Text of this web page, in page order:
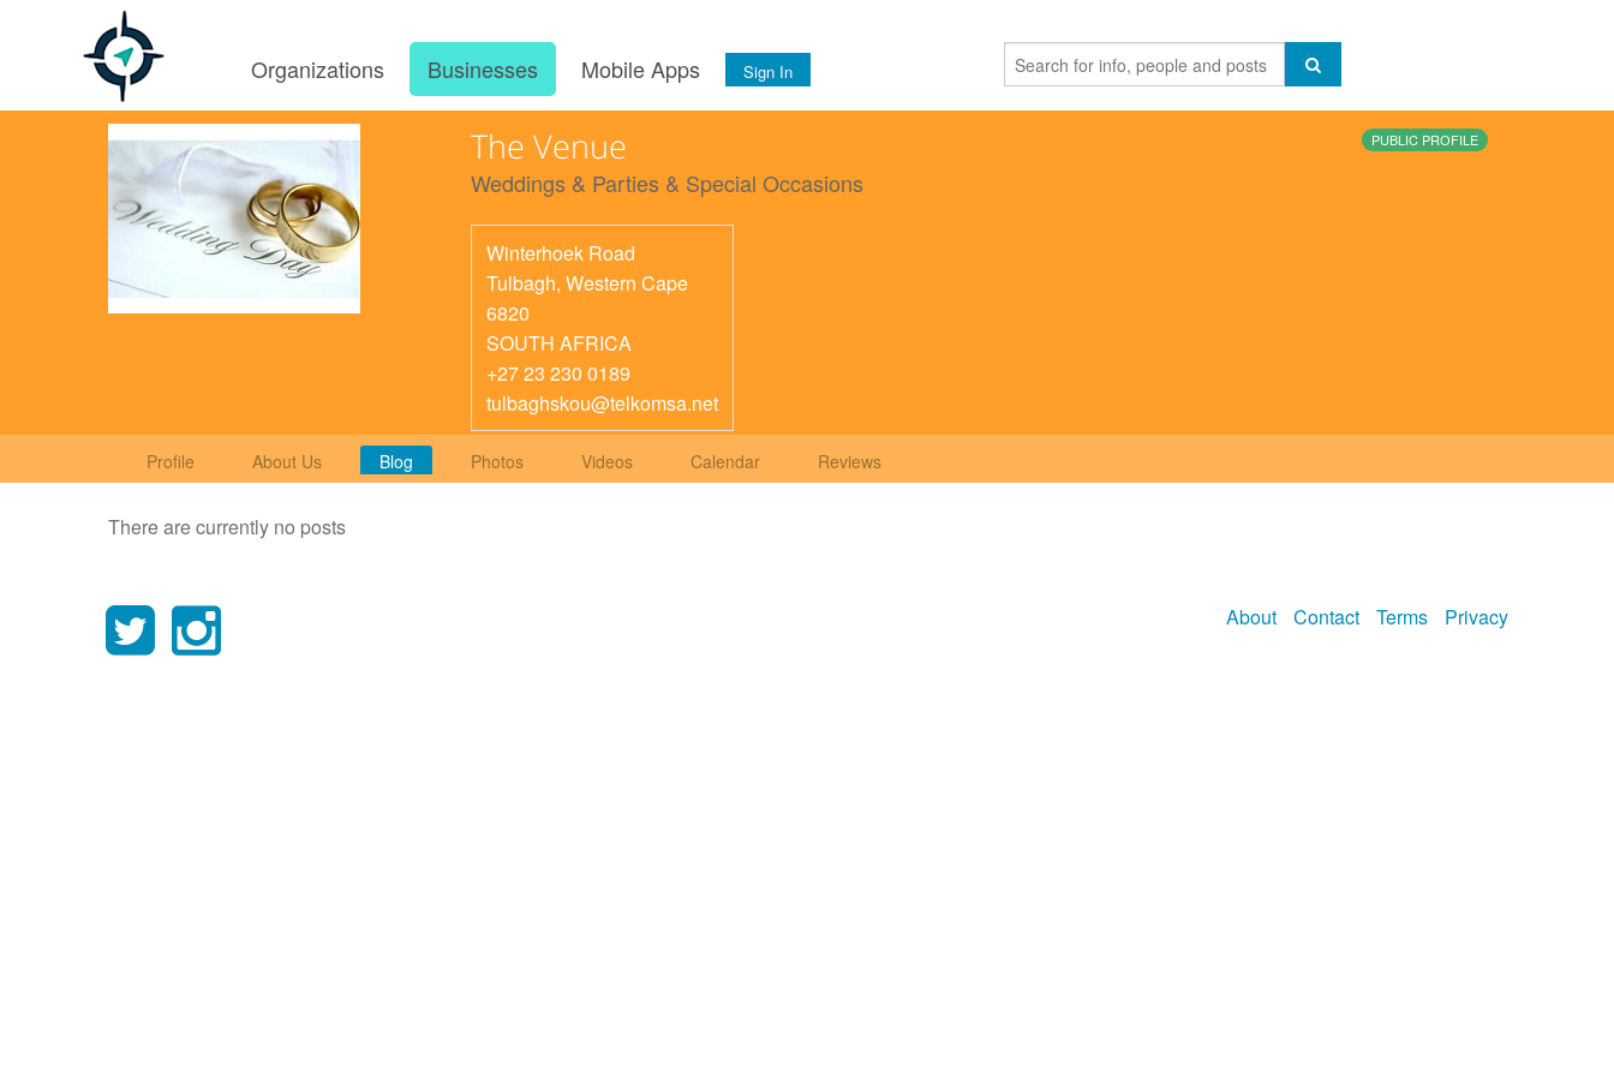
Organizations Businesses Mobile Apps Sign In
The Venue
Weddings & Parties & Special Occasions
Winterhoek Road
Tulbagh, Western Cape
6820
SOUTH AFRICA
+27 23 230 0189
tulbaghskou@telkomsa.net
PUBLIC PROFILE
Profile About Us Blog Photos Videos Calendar Reviews
There are currently no posts
About Contact Terms Privacy